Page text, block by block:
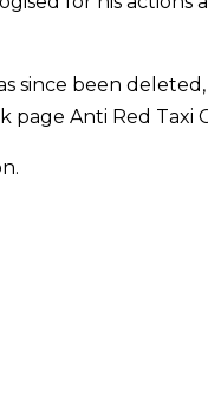
since been
page Anti Red Taxi